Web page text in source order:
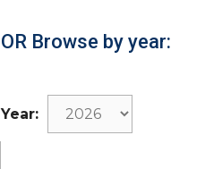
OR Browse by year:
Year: